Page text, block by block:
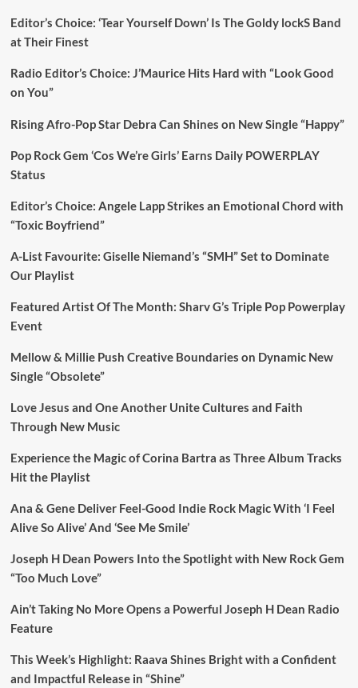
Editor’s Choice: ‘Tear Yourself Down’ Is The Goldy lockS Band
at Their Finest
Radio Editor’s Choice: J’Maurice Hits Hard with “Look Good
on You”
Rising Afro-Pop Star Debra Can Shines on New Single “Happy”
Pop Rock Gem ‘Cos We’re Girls’ Earns Daily POWERPLAY
Status
Editor’s Choice: Angele Lapp Strikes an Emotional Chord with
“Toxic Boyfriend”
A-List Favourite: Giselle Niemand’s “SMH” Set to Dominate
Our Playlist
Featured Artist Of The Month: Sharv G’s Triple Pop Powerplay
Event
Mellow & Millie Push Creative Boundaries on Dynamic New
Single “Obsolete”
Love Jesus and One Another Unite Cultures and Faith
Through New Music
Experience the Magic of Corina Bartra as Three Album Tracks
Hit the Playlist
Ana & Gene Deliver Feel-Good Indie Rock Magic With ‘I Feel
Alive So Alive’ And ‘See Me Smile’
Joseph H Dean Powers Into the Spotlight with New Rock Gem
“Too Much Love”
Ain’t Taking No More Opens a Powerful Joseph H Dean Radio
Feature
This Week’s Highlight: Raava Shines Bright with a Confident
and Impactful Release in “Shine”